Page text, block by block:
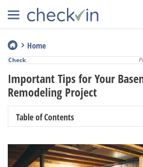
Home
Important Tips for Your
Remodeling Project
Table of Contents
Check